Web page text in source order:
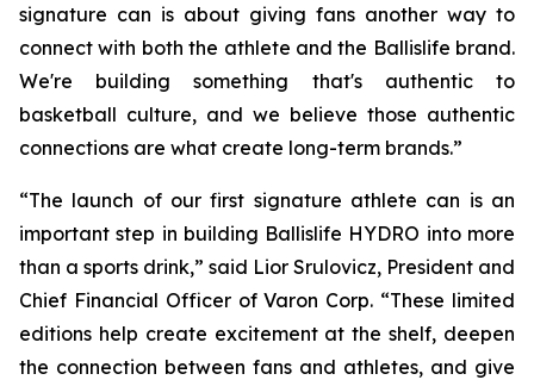
signature can is about giving fans another way to
connect with both the athlete and the Ballislife brand.
We're building something that's authentic to
basketball culture, and we believe those authentic
connections are what create long-term brands.”
“The launch of our first signature athlete can is an
important step in building Ballislife HYDRO into more
than a sports drink,” said Lior Srulovicz, President and
Chief Financial Officer of Varon Corp. “These limited
editions help create excitement at the shelf, deepen
the connection between fans and athletes, and give